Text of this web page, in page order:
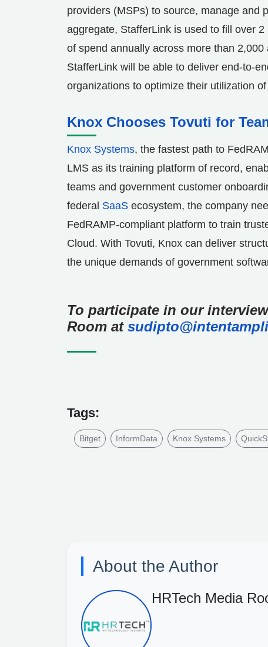
providers (MSPs) to source, manage and
aggregate, StafferLink is used to fill over
of spend annually across more than
StafferLink will be able to deliver end-to-
organizations to optimize their utilization
Knox Chooses Tovuti for
Knox Systems, the fastest path to
LMS as its training platform of record,
teams and government customer
federal SaaS ecosystem, the company
FedRAMP-compliant platform to train
Cloud. With Tovuti, Knox can deliver
the unique demands of government
To participate in our
Room at
Tags:
Bitget InformData Knox Systems
About the Author
HRTech Media